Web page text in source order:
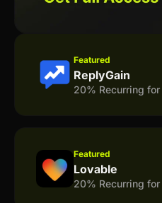
Featured
ReplyGain
20% Recurring
Featured
Lovable
20% Recurring for